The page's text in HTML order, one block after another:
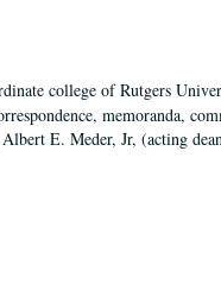
college of Rutgers
memoranda,
E. Meder, Jr, (acting